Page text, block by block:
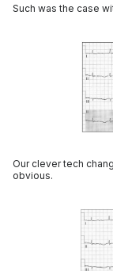
Such was the case
Our clever tech
obvious.